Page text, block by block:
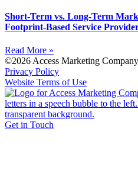
Short-Term vs. Long-Term
Footprint-Based Service
Read More »
©2026 Access Marketing Company
Privacy Policy
Website Terms of Use
Get in Touch